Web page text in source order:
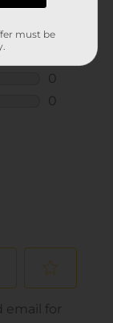
must be